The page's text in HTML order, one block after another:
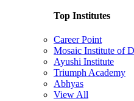
Top Institutes
Career Point
Mosaic Institute of
Ayushi Institute
Triumph Academy
Abhyas
View All